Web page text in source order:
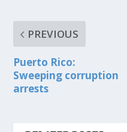
PREVIOUS
Puerto Rico:
Sweeping corruption
arrests